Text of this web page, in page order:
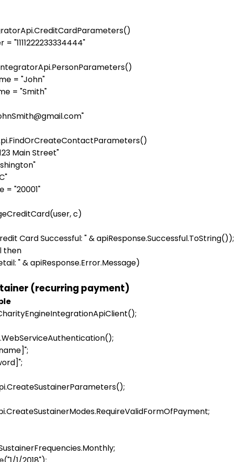
= "1111222233334444"
= "John"
= "Smith"
Main Street"
= "20001"
c)
Card Successful: " & apiResponse.Successful.ToString());
then
" & apiResponse.Error.Message)
(recurring payment)
Password]";